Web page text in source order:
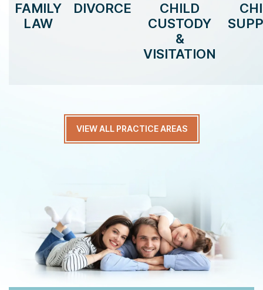
FAMILY
LAW
DIVORCE
CHILD
CUSTODY
&
VISITATION
VIEW ALL PRACTICE AREAS